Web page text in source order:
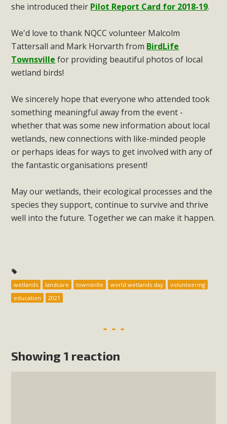
she introduced their Pilot Report Card for 2018-19.
We'd love to thank NQCC volunteer Malcolm
Tattersall and Mark Horvarth from BirdLife
Townsville for providing beautiful photos of local
wetland birds!
We sincerely hope that everyone who attended took
something meaningful away from the event -
whether that was some new information about local
wetlands, new connections with like-minded people
or perhaps ideas for ways to get involved with any of
the fantastic organisations present!
May our wetlands, their ecological processes and the
species they support, continue to survive and thrive
well into the future. Together we can make it happen.
wetlands landcare townsville world wetlands day
volunteering
education
2021
Showing 1 reaction